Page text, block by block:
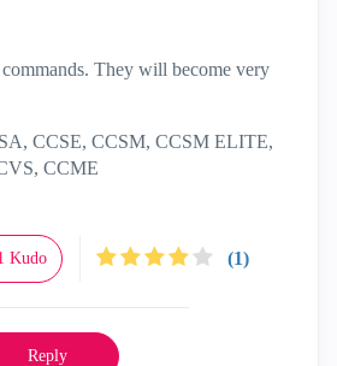
They will become very
CCSE, CCSM, CCSM ELITE,
CCME
Kudo (1)
Reply